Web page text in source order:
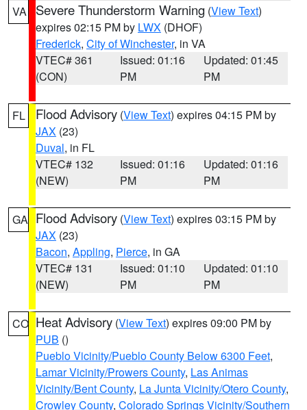
VA Severe Thunderstorm Warning (View Text)
expires 02:15 PM by LWX (DHOF)
Frederick, City of Winchester, in VA
VTEC# 361
(CON)
Issued: 01:16
PM
Updated: 01:45
PM
FL Flood Advisory (View Text) expires 04:15 PM by
JAX (23)
Duval, in FL
VTEC# 132
(NEW)
Issued: 01:16
PM
Updated: 01:16
PM
GA Flood Advisory (View Text) expires 03:15 PM by
JAX (23)
Bacon, Appling, Pierce, in GA
VTEC# 131
(NEW)
Issued: 01:10
PM
Updated: 01:10
PM
CO Heat Advisory (View Text) expires 09:00 PM by
PUB ()
Pueblo Vicinity/Pueblo County Below 6300 Feet,
Lamar Vicinity/Prowers County, Las Animas
Vicinity/Bent County, La Junta Vicinity/Otero County,
Crowley County, Colorado Springs Vicinity/Southern